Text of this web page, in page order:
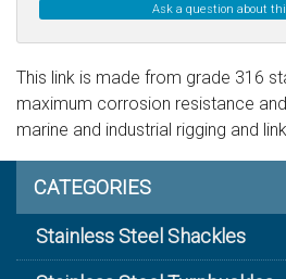
Ask a question about
This link is made from grade 316
maximum corrosion resistance
marine and industrial rigging and
CATEGORIES
Stainless Steel Shackles